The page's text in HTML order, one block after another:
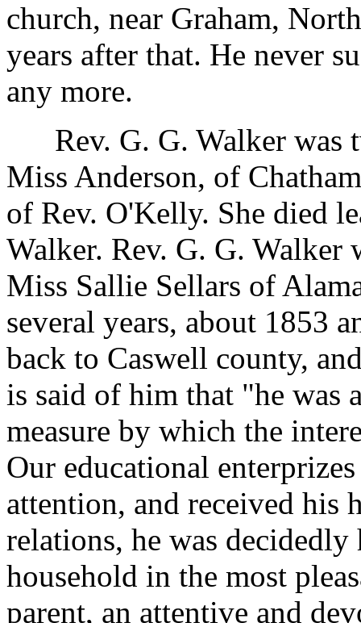
church, near Graham,
years after that. He never
any more.
Rev. G. G. Walker was
Miss Anderson, of
of Rev. O'Kelly. She died
Walker. Rev. G. G. Walker
Miss Sallie Sellars of
several years, about 1853
back to Caswell county,
is said of him that "he was
measure by which the
Our educational
attention, and received his
relations, he was
household in the most
parent, an attentive and